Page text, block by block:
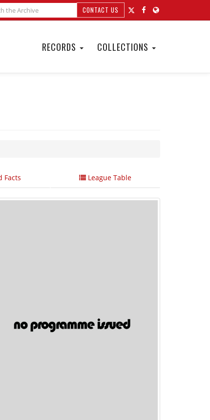
CONTACT US
RECORDS COLLECTIONS
Facts League Table